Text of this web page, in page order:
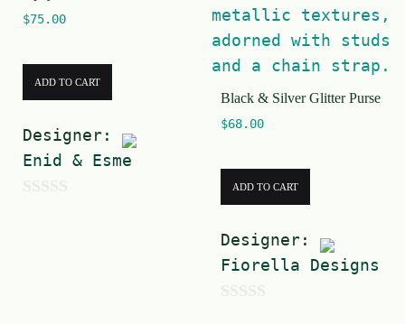
$75.00
ADD TO CART
Designer:
Enid & Esme
Black & Silver Glitter Purse
$68.00
ADD TO CART
Designer:
Fiorella Designs